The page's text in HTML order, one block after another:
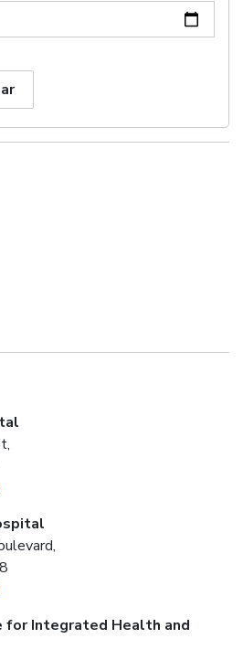
To
for Integrated Health and